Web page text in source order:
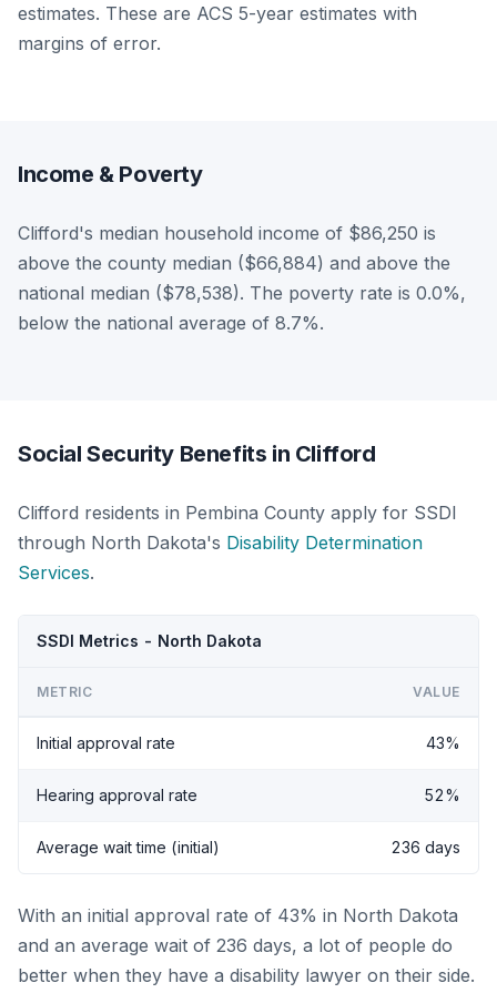
estimates. These are ACS 5-year estimates with
margins of error.
Income & Poverty
Clifford's median household income of $86,250 is
above the county median ($66,884) and above the
national median ($78,538). The poverty rate is 0.0%,
below the national average of 8.7%.
Social Security Benefits in Clifford
Clifford residents in Pembina County apply for SSDI
through North Dakota's Disability Determination
Services.
SSDI Metrics - North Dakota
METRIC VALUE
Initial approval rate 43%
Hearing approval rate 52%
Average wait time (initial) 236 days
With an initial approval rate of 43% in North Dakota
and an average wait of 236 days, a lot of people do
better when they have a disability lawyer on their side.